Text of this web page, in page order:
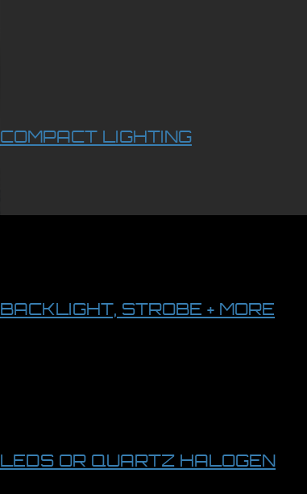
COMPACT LIGHTING
BACKLIGHT, STROBE + MORE
LEDS OR QUARTZ HALOGEN